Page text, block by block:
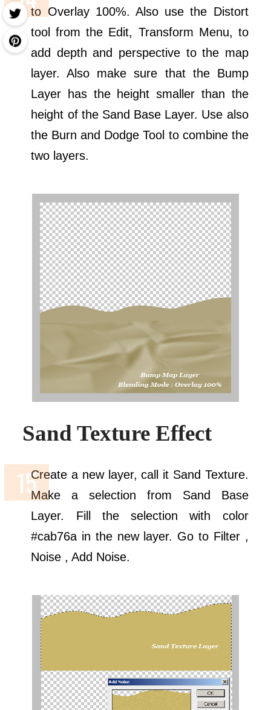
to Overlay 100%. Also use the Distort
tool from the Edit, Transform Menu, to
add depth and perspective to the map
layer. Also make sure that the Bump
Layer has the height smaller than the
height of the Sand Base Layer. Use also
the Burn and Dodge Tool to combine the
two layers.
Sand Texture Effect
Create a new layer, call it Sand Texture.
Make a selection from Sand Base
Layer. Fill the selection with color
#cab76a in the new layer. Go to Filter ,
Noise , Add Noise.